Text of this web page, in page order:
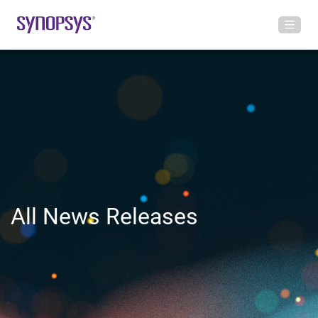
All News Releases